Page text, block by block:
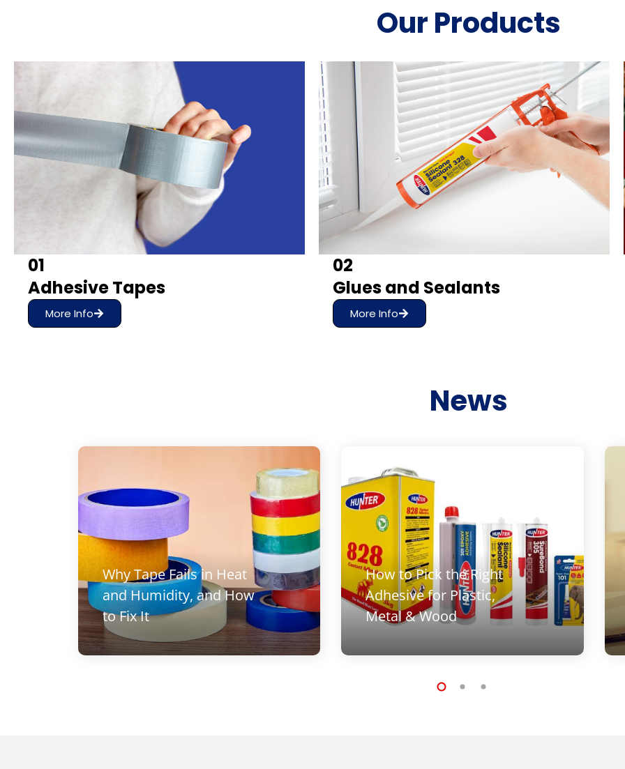
Our Products
01
Adhesive Tapes
More Info
02
Glues and Sealants
More Info
News
Why Tape Fails in Heat
and Humidity, and How
to Fix It
How to Pick the Right
Adhesive for Plastic,
Metal & Wood